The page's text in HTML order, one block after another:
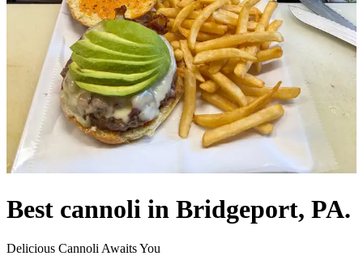
Best cannoli in Bridgeport, PA.
Delicious Cannoli Awaits You